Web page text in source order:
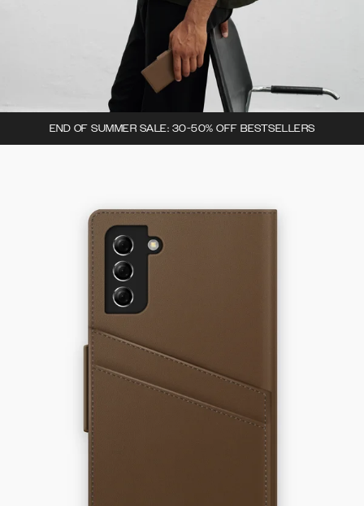
END OF SUMMER SALE: 30-50% OFF BESTSELLERS